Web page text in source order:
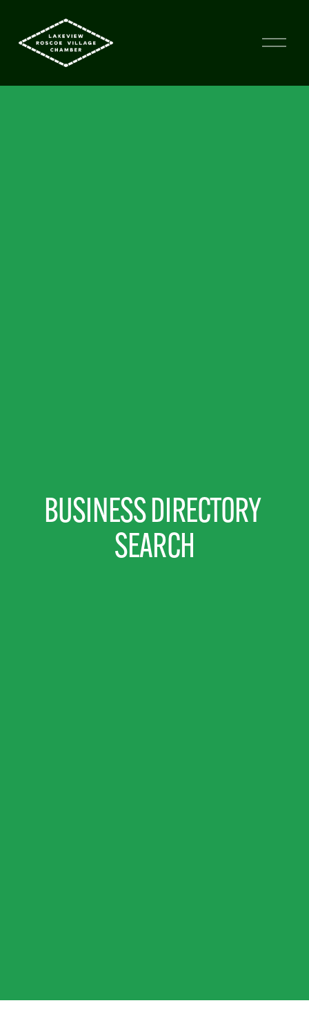
BUSINESS DIRECTORY
SEARCH